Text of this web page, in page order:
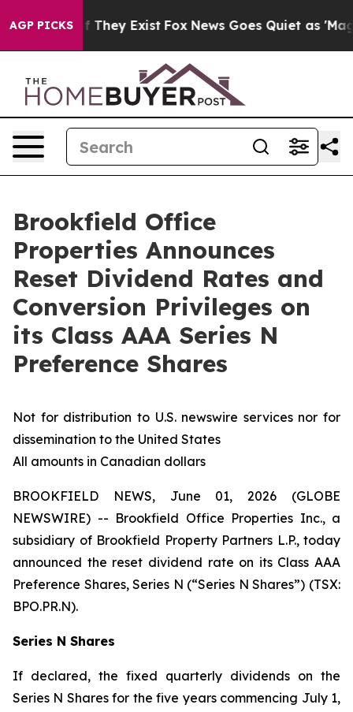
AGP PICKS
no Proof They Exist Fox News Goes Quiet as 'Maga
Brookfield Office
Properties Announces
Reset Dividend Rates and
Conversion Privileges on
its Class AAA Series N
Preference Shares
Not for distribution to U.S. newswire services nor for
dissemination to the United States
All amounts in Canadian dollars
BROOKFIELD NEWS, June 01, 2026 (GLOBE
NEWSWIRE) -- Brookfield Office Properties Inc., a
subsidiary of Brookfield Property Partners L.P., today
announced the reset dividend rate on its Class AAA
Preference Shares, Series N (“Series N Shares”) (TSX:
BPO.PR.N).
Series N Shares
If declared, the fixed quarterly dividends on the
Series N Shares for the five years commencing July 1,